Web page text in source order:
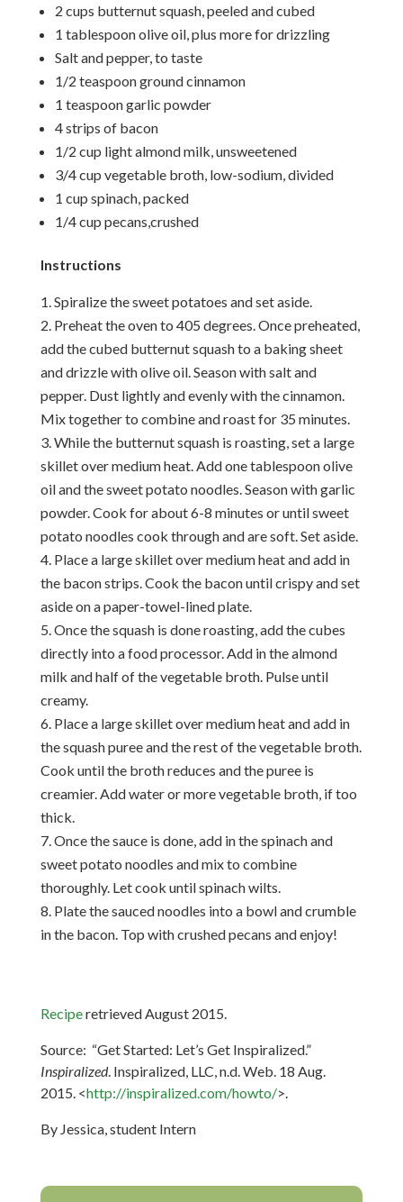
2 cups butternut squash, peeled and cubed
1 tablespoon olive oil, plus more for drizzling
Salt and pepper, to taste
1/2 teaspoon ground cinnamon
1 teaspoon garlic powder
4 strips of bacon
1/2 cup light almond milk, unsweetened
3/4 cup vegetable broth, low-sodium, divided
1 cup spinach, packed
1/4 cup pecans,crushed
Instructions
Spiralize the sweet potatoes and set aside.
Preheat the oven to 405 degrees. Once preheated,
add the cubed butternut squash to a baking sheet
and drizzle with olive oil. Season with salt and
pepper. Dust lightly and evenly with the cinnamon.
Mix together to combine and roast for 35 minutes.
While the butternut squash is roasting, set a large
skillet over medium heat. Add one tablespoon olive
oil and the sweet potato noodles. Season with garlic
powder. Cook for about 6-8 minutes or until sweet
potato noodles cook through and are soft. Set aside.
Place a large skillet over medium heat and add in
the bacon strips. Cook the bacon until crispy and set
aside on a paper-towel-lined plate.
Once the squash is done roasting, add the cubes
directly into a food processor. Add in the almond
milk and half of the vegetable broth. Pulse until
creamy.
Place a large skillet over medium heat and add in
the squash puree and the rest of the vegetable broth.
Cook until the broth reduces and the puree is
creamier. Add water or more vegetable broth, if too
thick.
Once the sauce is done, add in the spinach and
sweet potato noodles and mix to combine
thoroughly. Let cook until spinach wilts.
Plate the sauced noodles into a bowl and crumble
in the bacon. Top with crushed pecans and enjoy!
Reciperetrieved August 2015.
Source: “Get Started: Let’s Get Inspiralized.”
Inspiralized. Inspiralized, LLC, n.d. Web. 18 Aug.
2015. <http://inspiralized.com/howto/>.
By Jessica, student Intern